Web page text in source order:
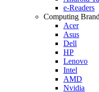
e-Readers
Computing
Acer
Asus
Dell
HP
Lenovo
Intel
AMD
Nvidia